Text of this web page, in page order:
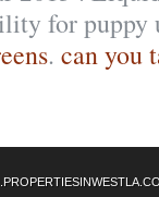
for
. can you